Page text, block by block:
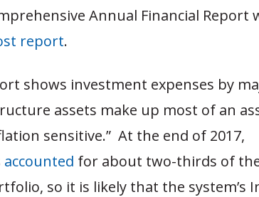
Annual Financial Report
report.
shows investment expenses by
assets make up most of an
sensitive.” At the end of 2017,
accounted for about two-thirds of the
so it is likely that the system’s